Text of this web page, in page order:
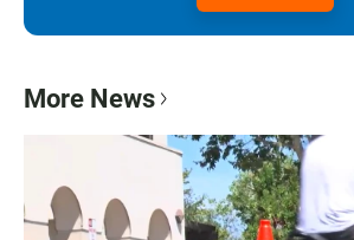
More News